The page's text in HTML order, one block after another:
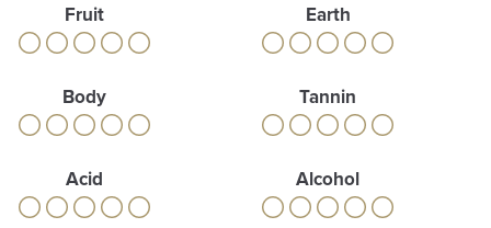
Fruit Earth
Body Tannin
Acid Alcohol